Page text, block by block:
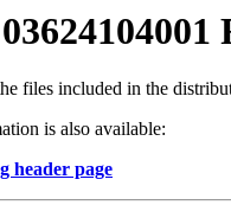
files included in the
is also available:
header page